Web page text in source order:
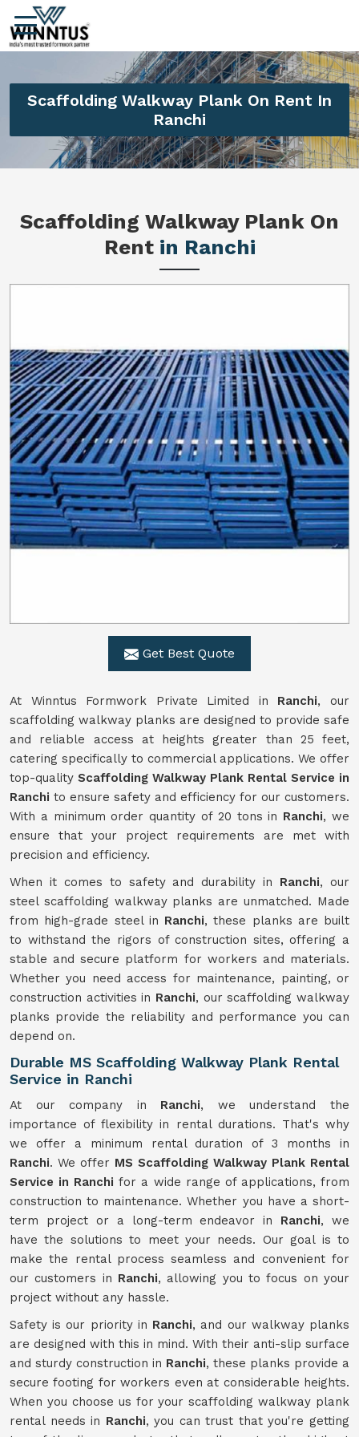
Scaffolding Walkway Plank On Rent In
Ranchi
Scaffolding Walkway Plank On
Rent in Ranchi
Get Best Quote
At Winntus Formwork Private Limited in Ranchi, our
scaffolding walkway planks are designed to provide safe
and reliable access at heights greater than 25 feet,
catering specifically to commercial applications. We offer
top-quality Scaffolding Walkway Plank Rental Service in
Ranchi to ensure safety and efficiency for our customers.
With a minimum order quantity of 20 tons in Ranchi, we
ensure that your project requirements are met with
precision and efficiency.
When it comes to safety and durability in Ranchi, our
steel scaffolding walkway planks are unmatched. Made
from high-grade steel in Ranchi, these planks are built
to withstand the rigors of construction sites, offering a
stable and secure platform for workers and materials.
Whether you need access for maintenance, painting, or
construction activities in Ranchi, our scaffolding walkway
planks provide the reliability and performance you can
depend on.
Durable MS Scaffolding Walkway Plank Rental
Service in Ranchi
At our company in Ranchi, we understand the
importance of flexibility in rental durations. That's why
we offer a minimum rental duration of 3 months in
Ranchi. We offer MS Scaffolding Walkway Plank Rental
Service in Ranchifor a wide range of applications, from
construction to maintenance. Whether you have a short-
term project or a long-term endeavor in Ranchi, we
have the solutions to meet your needs. Our goal is to
make the rental process seamless and convenient for
our customers in Ranchi, allowing you to focus on your
project without any hassle.
Safety is our priority in Ranchi, and our walkway planks
are designed with this in mind. With their anti-slip surface
and sturdy construction in Ranchi, these planks provide a
secure footing for workers even at considerable heights.
When you choose us for your scaffolding walkway plank
rental needs in Ranchi, you can trust that you're getting